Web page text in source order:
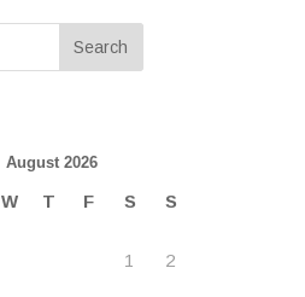
August 2026
W T F S S
1 2